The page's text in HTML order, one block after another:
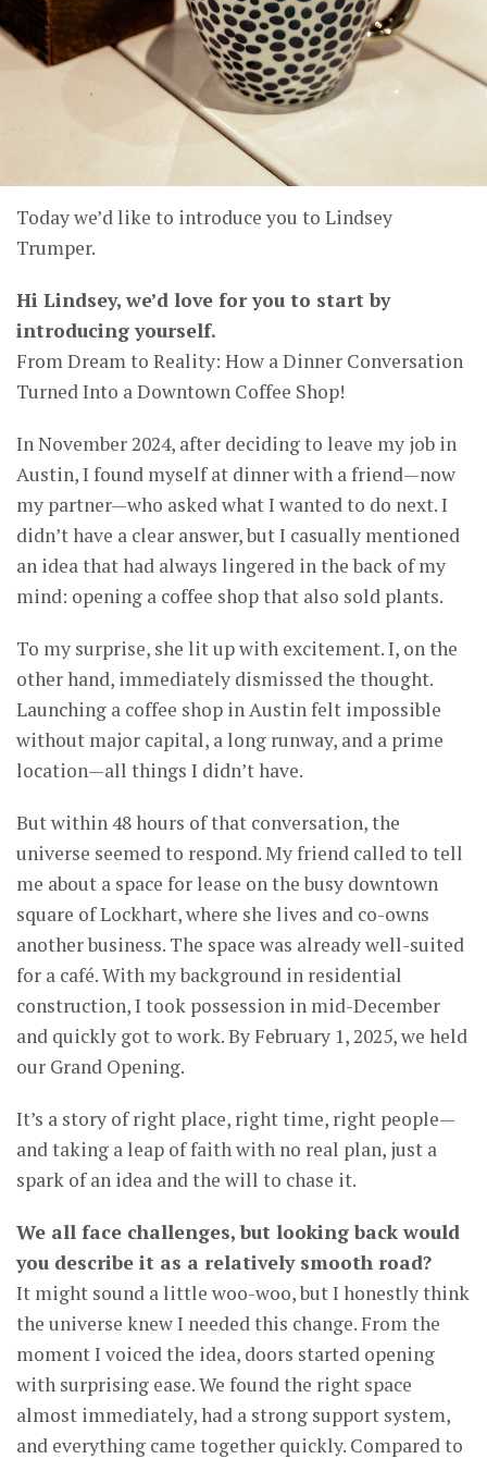
Today we’d like to introduce you to Lindsey
Trumper.
Hi Lindsey, we’d love for you to start by
introducing yourself.
From Dream to Reality: How a Dinner Conversation
Turned Into a Downtown Coffee Shop!
In November 2024, after deciding to leave my job in
Austin, I found myself at dinner with a friend—now
my partner—who asked what I wanted to do next. I
didn’t have a clear answer, but I casually mentioned
an idea that had always lingered in the back of my
mind: opening a coffee shop that also sold plants.
To my surprise, she lit up with excitement. I, on the
other hand, immediately dismissed the thought.
Launching a coffee shop in Austin felt impossible
without major capital, a long runway, and a prime
location—all things I didn’t have.
But within 48 hours of that conversation, the
universe seemed to respond. My friend called to tell
me about a space for lease on the busy downtown
square of Lockhart, where she lives and co-owns
another business. The space was already well-suited
for a café. With my background in residential
construction, I took possession in mid-December
and quickly got to work. By February 1, 2025, we held
our Grand Opening.
It’s a story of right place, right time, right people—
and taking a leap of faith with no real plan, just a
spark of an idea and the will to chase it.
We all face challenges, but looking back would
you describe it as a relatively smooth road?
It might sound a little woo-woo, but I honestly think
the universe knew I needed this change. From the
moment I voiced the idea, doors started opening
with surprising ease. We found the right space
almost immediately, had a strong support system,
and everything came together quickly. Compared to